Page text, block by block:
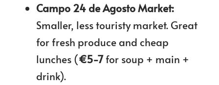
Campo 24 de Agosto Market:
Smaller, less touristy market. Great
for fresh produce and cheap
lunches (€5-7for soup + main +
drink).